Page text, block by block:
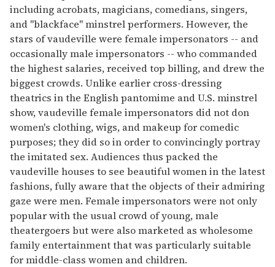
including acrobats, magicians, comedians, singers,
and "blackface" minstrel performers. However, the
stars of vaudeville were female impersonators -- and
occasionally male impersonators -- who commanded
the highest salaries, received top billing, and drew the
biggest crowds. Unlike earlier cross-dressing
theatrics in the English pantomime and U.S. minstrel
show, vaudeville female impersonators did not don
women's clothing, wigs, and makeup for comedic
purposes; they did so in order to convincingly portray
the imitated sex. Audiences thus packed the
vaudeville houses to see beautiful women in the latest
fashions, fully aware that the objects of their admiring
gaze were men. Female impersonators were not only
popular with the usual crowd of young, male
theatergoers but were also marketed as wholesome
family entertainment that was particularly suitable
for middle-class women and children.